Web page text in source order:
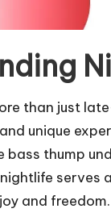
than just
unique
bass thump
serves
and freedom.